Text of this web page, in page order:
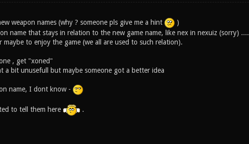
weapon names (why ? someone pls give me a hint
)
name that stays in relation to the new game name, like nex in nexuiz (sorry) ....
to enjoy the game (we all are used to such relation).
, get "xoned"
a bit unusefull but maybe someone got a better idea
name, I dont know -
to tell them here .